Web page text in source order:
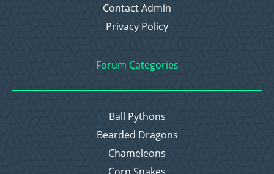
Contact Admin
Privacy Policy
Forum Categories
Ball Pythons
Bearded Dragons
Chameleons